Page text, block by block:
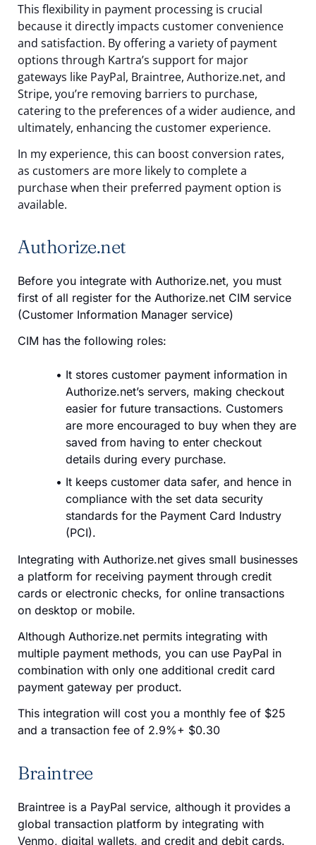
This flexibility in payment processing is crucial
because it directly impacts customer convenience
and satisfaction. By offering a variety of payment
options through Kartra’s support for major
gateways like PayPal, Braintree, Authorize.net, and
Stripe, you’re removing barriers to purchase,
catering to the preferences of a wider audience, and
ultimately, enhancing the customer experience.
In my experience, this can boost conversion rates,
as customers are more likely to complete a
purchase when their preferred payment option is
available.
Authorize.net
Before you integrate with Authorize.net, you must
first of all register for the Authorize.net CIM service
(Customer Information Manager service)
CIM has the following roles:
It stores customer payment information in
Authorize.net’s servers, making checkout
easier for future transactions. Customers
are more encouraged to buy when they are
saved from having to enter checkout
details during every purchase.
It keeps customer data safer, and hence in
compliance with the set data security
standards for the Payment Card Industry
(PCI).
Integrating with Authorize.net gives small businesses
a platform for receiving payment through credit
cards or electronic checks, for online transactions
on desktop or mobile.
Although Authorize.net permits integrating with
multiple payment methods, you can use PayPal in
combination with only one additional credit card
payment gateway per product.
This integration will cost you a monthly fee of $25
and a transaction fee of 2.9%+ $0.30
Braintree
Braintree is a PayPal service, although it provides a
global transaction platform by integrating with
Venmo, digital wallets, and credit and debit cards.